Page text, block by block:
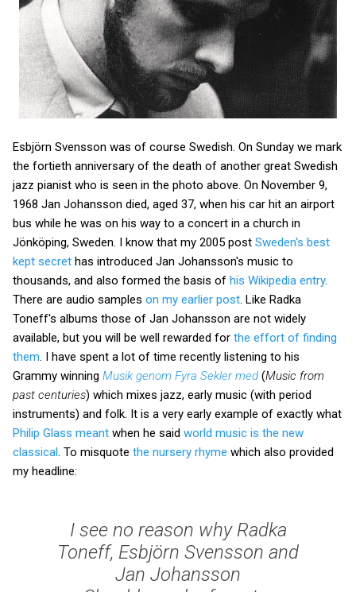
Esbjörn Svensson was of course Swedish. On Sunday we mark
the fortieth anniversary of the death of another great Swedish
jazz pianist who is seen in the photo above. On November 9,
1968 Jan Johansson died, aged 37, when his car hit an airport
bus while he was on his way to a concert in a church in
Jönköping, Sweden. I know that my 2005 post Sweden's best
kept secret has introduced Jan Johansson's music to
thousands, and also formed the basis of his Wikipedia entry.
There are audio samples on my earlier post . Like Radka
Toneff's albums those of Jan Johansson are not widely
available, but you will be well rewarded for the effort of finding
them . I have spent a lot of time recently listening to his
Grammy winning Musik genom Fyra Sekler med (Music from
past centuries) which mixes jazz, early music (with period
instruments) and folk. It is a very early example of exactly what
Philip Glass meant when he said world music is the new
classical . To misquote the nursery rhyme which also provided
my headline:
I see no reason why Radka
Toneff, Esbjörn Svensson and
Jan Johansson